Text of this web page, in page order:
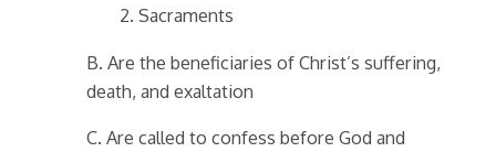
2. Sacraments
B. Are the beneficiaries of Christ’s suffering,
death, and exaltation
C. Are called to confess before God and